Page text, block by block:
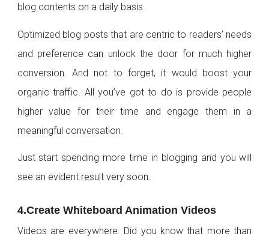
blog contents on a daily basis.
Optimized blog posts that are centric to readers’ needs
and preference can unlock the door for much higher
conversion. And not to forget, it would boost your
organic traffic. All you’ve got to do is provide people
higher value for their time and engage them in a
meaningful conversation.
Just start spending more time in blogging and you will
see an evident result very soon.
4.Create Whiteboard Animation Videos
Videos are everywhere. Did you know that more than